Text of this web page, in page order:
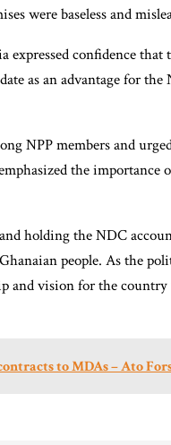
were baseless and
confidence that
as an advantage for the
NPP members and
the importance
holding the NDC
people. As the
and vision for the
to MDAs – Ato